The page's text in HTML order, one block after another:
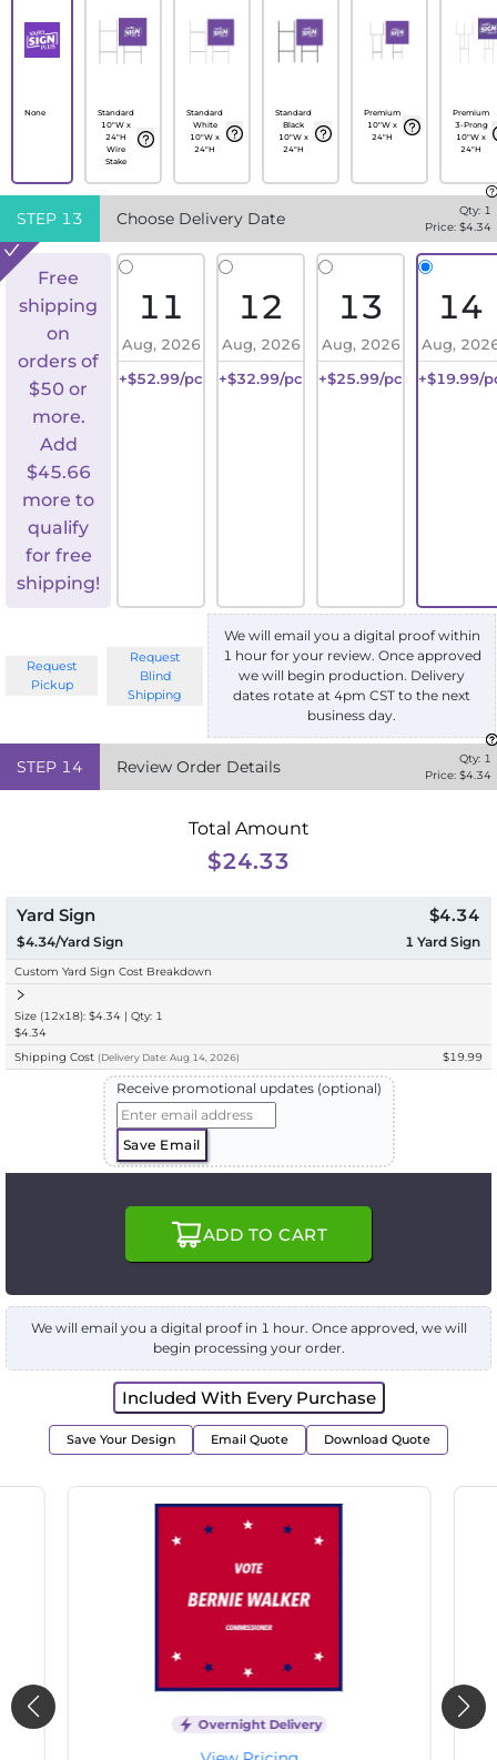
None
Standard
10"W x
24"H
Wire
Stake
Standard
White
10"W x
24"H
Standard
Black
10"W x
24"H
Premium
10"W x
24"H
Premium
3-Prong
10"W x
24"H
STEP 13 Choose Delivery Date Qty: 1
Price: $4.34
Free
shipping
on
orders of
$50 or
more.
Add
$45.66
more to
qualify
for free
shipping!
11
Aug, 2026
+$52.99/pc
12
Aug, 2026
+$32.99/pc
13
Aug, 2026
+$25.99/pc
14
Aug,
+$19.99/
Request
Pickup
Request
Blind
Shipping
We will email you a digital proof within
1 hour for your review. Once approved
we will begin production. Delivery
dates rotate at 4pm CST to the next
business day.
STEP 14 Review Order Details Qty: 1
Price: $4.34
Total Amount
$24.33
Yard Sign
$4.34/Yard Sign
$4.34
1 Yard Sign
Custom Yard Sign Cost Breakdown
Size (12x18): $4.34 | Qty: 1
$4.34
Shipping Cost (Delivery Date: Aug 14, 2026) $19.99
Receive promotional updates (optional)
Save Email
ADD TO CART
We will email you a digital proof in 1 hour. Once approved, we will
begin processing your order.
Included With Every Purchase
Save Your Design Email Quote Download Quote
Overnight Delivery